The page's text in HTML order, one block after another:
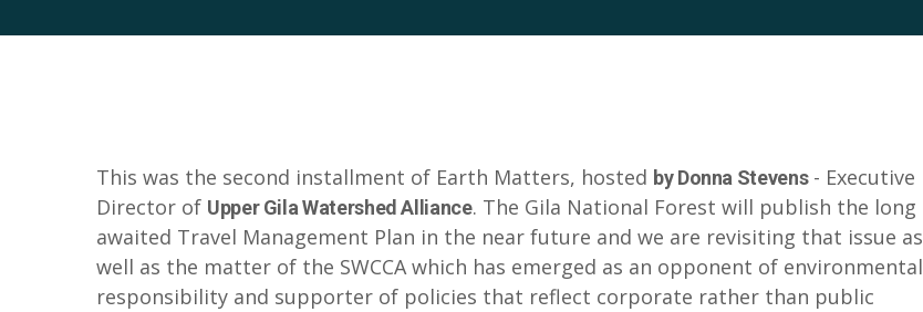
This was the second installment of Earth Matters, hosted by Donna Stevens- Executive
Director of Upper Gila Watershed Alliance. The Gila National Forest will publish the long
awaited Travel Management Plan in the near future and we are revisiting that issue as
well as the matter of the SWCCA which has emerged as an opponent of environmental
responsibility and supporter of policies that reflect corporate rather than public